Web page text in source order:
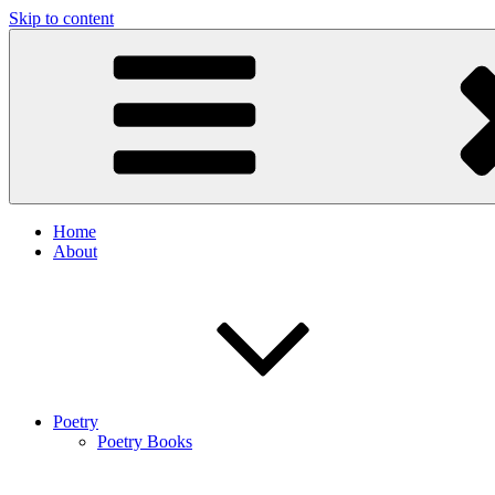
Skip to content
Home
About
Poetry
Poetry Books